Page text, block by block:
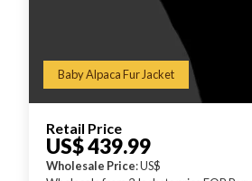
Baby Alpaca Fur Jacket
Retail Price
US$ 439.99
Wholesale Price: US$